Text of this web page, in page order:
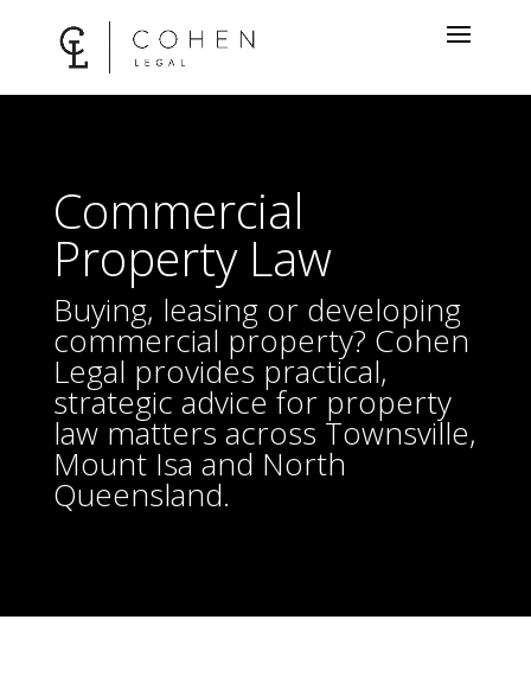
Commercial
Property Law
Buying, leasing or developing
commercial property? Cohen
Legal provides practical,
strategic advice for property
law matters across Townsville,
Mount Isa and North
Queensland.